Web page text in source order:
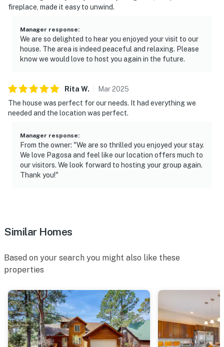
are outward facing and do not look into interior spaces.
sound while guests are in residence
- NOTE: This property does not offer air conditioning
home. Fires are allowed in the fireplace
- NOTE: Pets must be leashed outdoors at all times
You must be 25 years or older to rent this property.
fireplace, made it easy to unwind.
Manager response:
We are so delighted to hear you enjoyed your visit to our
house. The area is indeed peaceful and relaxing. Please
know we would love to host you again in the future.
Rita W. Mar2025
The house was perfect for our needs. It had everything we
needed and the location was perfect.
Manager response:
From the owner: "We are so thrilled you enjoyed your stay.
We love Pagosa and feel like our location offers much to
our visitors. We look forward to hosting your group again.
Thank you!"
Similar Homes
Based on your search you might also like these
properties